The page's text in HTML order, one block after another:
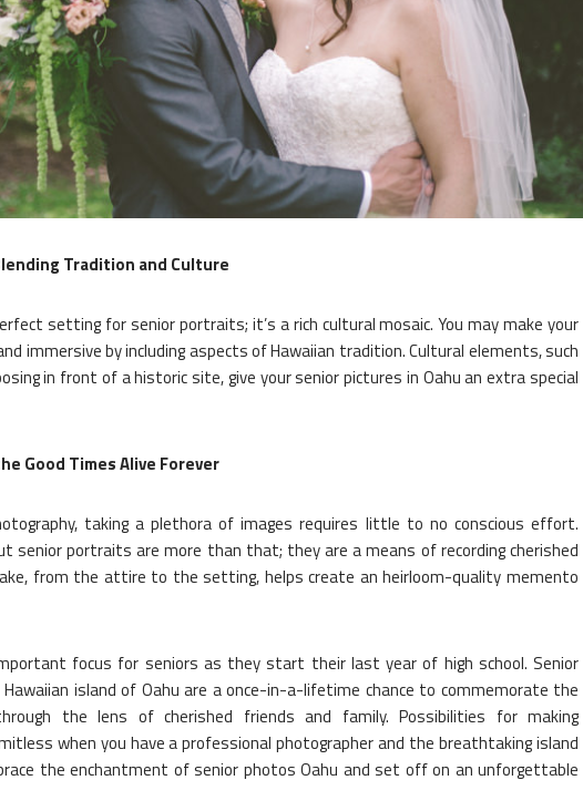
Tradition and Culture
setting for senior portraits; it’s a rich cultural mosaic. You may make your
immersive by including aspects of Hawaiian tradition. Cultural elements, such
in front of a historic site, give your senior pictures in Oahu an extra special
Good Times Alive Forever
taking a plethora of images requires little to no conscious effort.
senior portraits are more than that; they are a means of recording cherished
from the attire to the setting, helps create an heirloom-quality memento
focus for seniors as they start their last year of high school. Senior
island of Oahu are a once-in-a-lifetime chance to commemorate the
the lens of cherished friends and family. Possibilities for making
when you have a professional photographer and the breathtaking island
the enchantment of senior photos Oahu and set off on an unforgettable